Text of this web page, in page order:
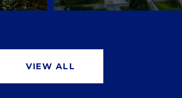
VIEW ALL